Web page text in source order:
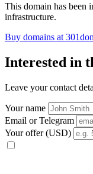
This domain has been
infrastructure.
Buy domains at
Interested in
Leave your contact
Your name
Email or Telegram
Your offer (USD)